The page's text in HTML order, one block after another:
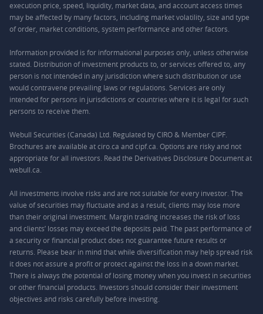
execution price, speed, liquidity, market data, and account access times
may be affected by many factors, including market volatility, size and type
of order, market conditions, system performance and other factors.
Information provided is for informational purposes only, unless otherwise
stated. Distribution of investment products to, or services offered to, any
person is not intended in any jurisdiction where such distribution or use
would contravene prevailing laws or regulations. Services are only
intended for persons in jurisdictions or countries where it is legal for such
persons to receive them.
Webull Securities (Canada) Ltd. Regulated by CIRO & Member CIPF.
Brochures are available at ciro.ca and cipf.ca. Options are risky and not
appropriate for all investors. Read the Derivatives Disclosure Document at
webull.ca.
All investments involve risks and are not suitable for every investor. The
value of securities may fluctuate and as a result, clients may lose more
than their original investment. Margin trading increases the risk of loss
and clients’ losses may exceed the deposits paid. The past performance of
a security or financial product does not guarantee future results or
returns. Please bear in mind that while diversification may help spread risk
it does not assure a profit or protect against the loss in a down market.
There is always the potential of losing money when you invest in securities
or other financial products. Investors should consider their investment
objectives and risks carefully before investing.